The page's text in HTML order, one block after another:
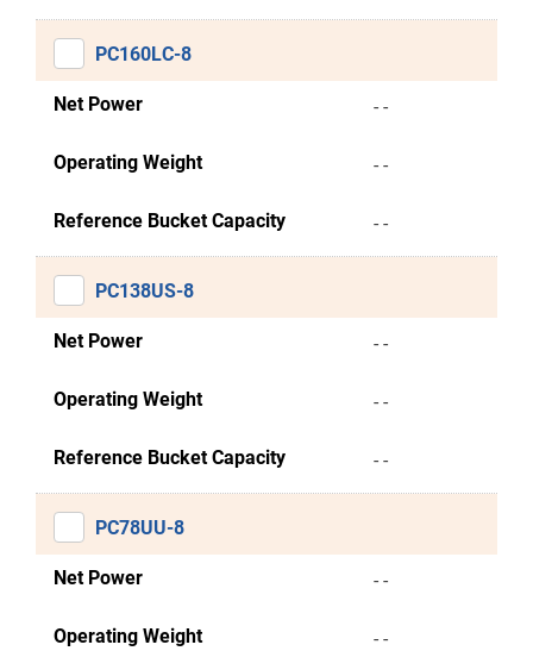
PC160LC-8
Net Power - -
Operating Weight - -
Reference Bucket Capacity - -
PC138US-8
Net Power - -
Operating Weight - -
Reference Bucket Capacity - -
PC78UU-8
Net Power - -
Operating Weight - -